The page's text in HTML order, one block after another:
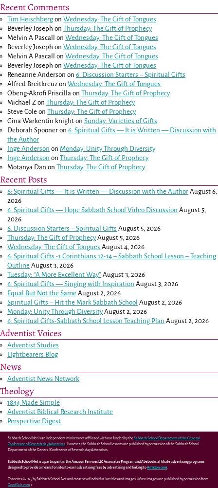
Recent Comments
Tim HeischbergonWednesday: The Gift of Tongues
Beverley Joseph onThursday: The Gift of Prophecy
Melvin A Pascall
onWednesday: The Gift of Tongues
Beverley Joseph onWednesday: The Gift of Tongues
Melvin A Pascall
onWednesday: The Gift of Tongues
Beverley Joseph onWednesday: The Gift of Tongues
Reneanne Anderson on6. Discussion Starters – Spiritual Gifts
Alfred Breitkreuz onWednesday: The Gift of Tongues
Obeng-Akrofi Priscilla onThursday: The Gift of Prophecy
Michael Z onThursday: The Gift of Prophecy
Steve Cole onThursday: The Gift of Prophecy
Gina Warkentin knight onSunday: Varieties of Gifts
Deborah Spooner on6: Spiritual Gifts — It is Written — Discussion with
the Author
Inge Anderson on Monday: Unity Through Diversity
Inge Anderson onThursday: The Gift of Prophecy
Motanya Dan onThursday: The Gift of Prophecy
Recent Posts
6: Spiritual Gifts — It is Written — Discussion with the Author August 6,
2026
6: Spiritual Gifts — Hope Sabbath School Video Discussion August 5,
2026
6. Discussion Starters – Spiritual Gifts August 5, 2026
Thursday: The Gift of Prophecy August 5, 2026
Wednesday: The Gift of Tongues August 4, 2026
6: Spiritual Gifts -1 Corinthians 12-14– Sabbath School Lesson – Teaching
Outline August 3, 2026
Tuesday: “A More Excellent Way” August 3, 2026
6: Spiritual Gifts — Singing with Inspiration August 3, 2026
Equal But Not the Same August 2, 2026
Spiritual Gifts – Hit the Mark Sabbath School August 2, 2026
Monday: Unity Through Diversity August 2, 2026
6: Spiritual Gifts-Sabbath School Lesson Teaching Plan August 2, 2026
Adventist Voices
Adventist Studies
LIghtbearers Blog
News
Adventist News Network
Theology
1844 Made Simple
Adventist Biblical Research Institute
Perspective Digest
Sabbath School Net is an independent ministry not affiliated with nor funded by theSabbath School Department of the General
Conference of Seventh-day Adventists. However, the Sabbath School lessons are published by permission of the Sabbath School
Department of the General Conference of Seventh-day Adventists.
Sabbath School Net is a participant in the Amazon Services LLC Associates Program and Abebooks affiliate advertising programs
designed to provide a means for sites to earn advertising fees by advertising and linking toAmazon.com.
Contents ©2025 by Sabbath School Net and creators of individual articles and images. (Most images are published by permission from
GoodSalt.com.)